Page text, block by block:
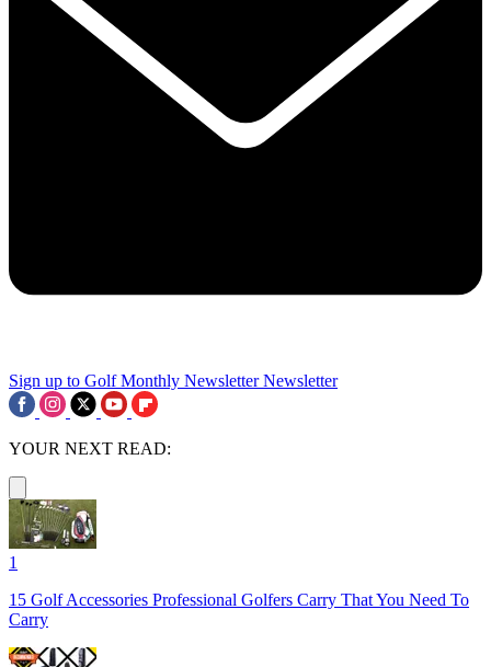
Sign up to Golf Monthly Newsletter Newsletter
YOUR NEXT READ:
1
15 Golf Accessories Professional Golfers Carry That You Need To
Carry